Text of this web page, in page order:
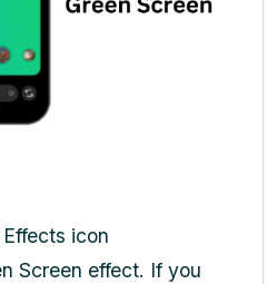
icon
Screen effect. If you